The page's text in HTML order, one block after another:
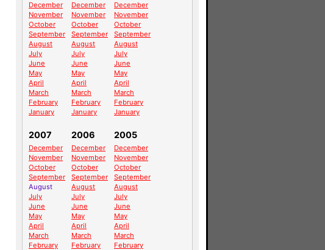
December
November
October
September
August
July
June
May
April
March
February
January
December
November
October
September
August
July
June
May
April
March
February
January
December
November
October
September
August
July
June
May
April
March
February
January
2007
December
November
October
September
August
July
June
May
April
March
February
2006
December
November
October
September
August
July
June
May
April
March
February
2005
December
November
October
September
August
July
June
May
April
March
February